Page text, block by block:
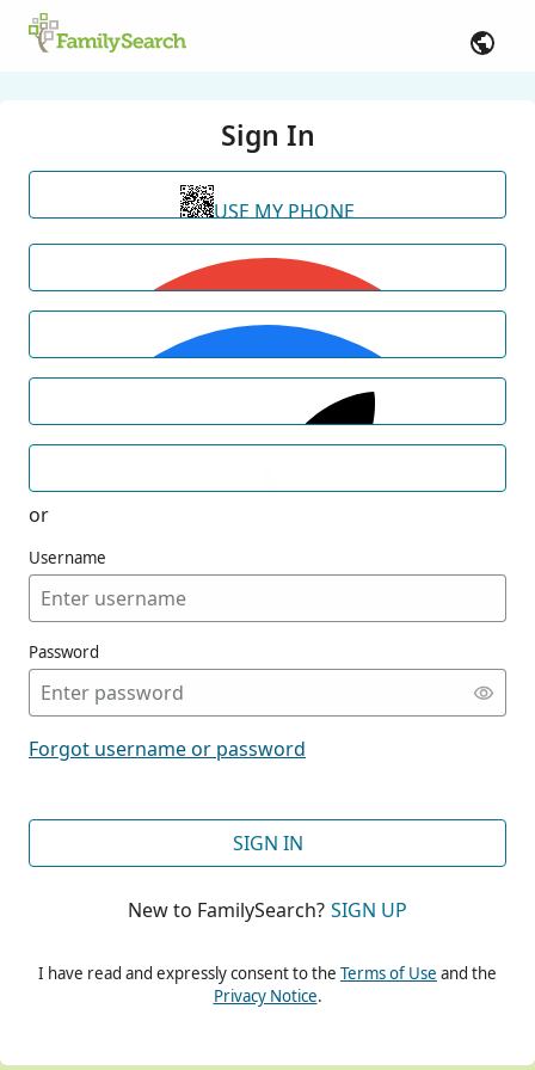
Sign In
USE MY PHONE
or
Username
Password
Forgot username or password
SIGN IN
New to FamilySearch? SIGN UP
I have read and expressly consent to the Terms of Use and the
Privacy Notice.